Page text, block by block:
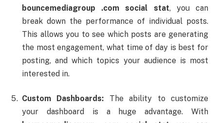
bouncemediagroup .comsocial stat, youcan
break down the performance of individual posts.
This allows you to see which posts are generating
the mostengagement,what timeofday is best for
posting,andwhich topics your audience is most
interested in.
Custom Dashboards: Theability tocustomize
your dashboard is a hugeadvantage.With